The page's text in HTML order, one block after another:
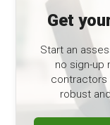
Get
Start an
no sign-up
contractors
robust